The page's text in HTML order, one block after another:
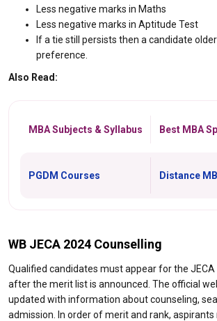
Less negative marks in Maths
Less negative marks in Aptitude Test
If a tie still persists then a candidate
preference.
Also Read:
MBA Subjects & Syllabus Best MBA
PGDM Courses Distance
WB JECA 2024 Counselling
Qualified candidates must appear for the JECA
after the merit list is announced. The official
updated with information about counseling,
admission. In order of merit and rank,